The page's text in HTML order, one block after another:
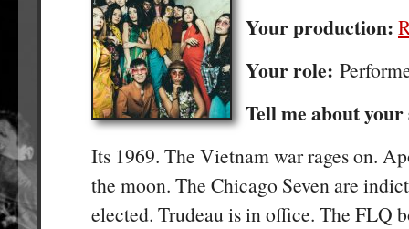
Your production:
Your role:
Tell me about your
Its 1969. The Vietnam war rages on.
the moon. The Chicago Seven are
elected. Trudeau is in office. The FLQ